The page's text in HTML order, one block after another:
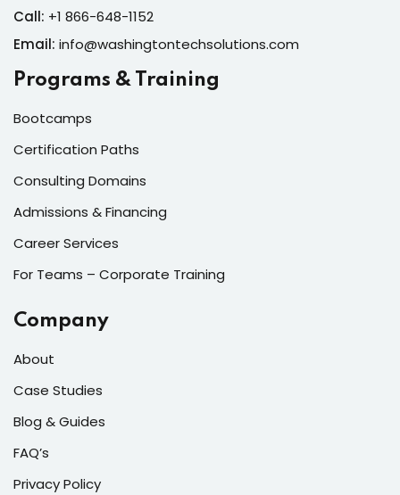
Call: +1 866-648-1152
Email: info@washingtontechsolutions.com
Programs & Training
Bootcamps
Certification Paths
Consulting Domains
Admissions & Financing
Career Services
For Teams – Corporate Training
Company
About
Case Studies
Blog & Guides
FAQ’s
Privacy Policy
Remember me Lost your password?
Already have an account?